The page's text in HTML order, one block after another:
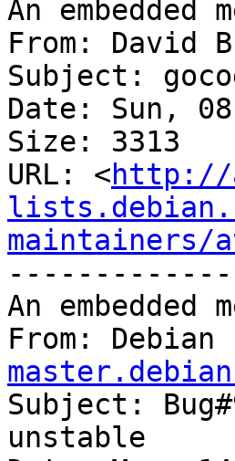
An embedded
From: David
Subject:
Date: Sun,
Size: 3313
URL: <
maintainers/
An embedded
From: Debian
Subject:
unstable